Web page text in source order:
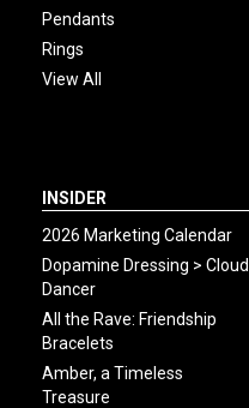
Pendants
Rings
View All
INSIDER
2026 Marketing Calendar
Dopamine Dressing > Cloud
Dancer
All the Rave: Friendship
Bracelets
Amber, a Timeless
Treasure